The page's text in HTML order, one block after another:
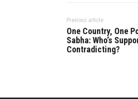
Previous article
One Country, One
Sabha: Who’s
Contradicting?